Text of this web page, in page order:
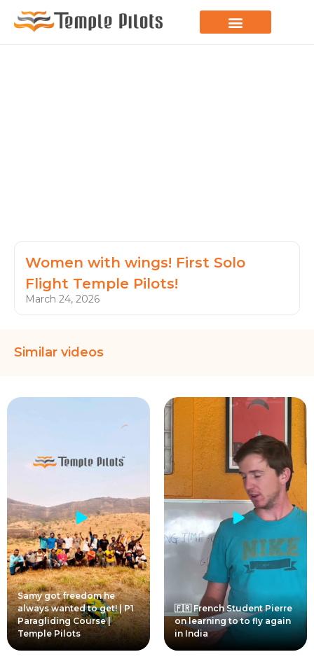
Women with wings! First Solo
Flight Temple Pilots!
March 24, 2026
Similar videos
Samy got freedom he
always wanted to get! | P1
Paragliding Course |
Temple Pilots
🇫🇷 French Student Pierre
on learning to to fly again
in India